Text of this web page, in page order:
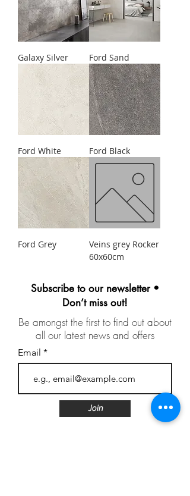
Galaxy Silver Ford Sand
Ford White Ford Black
Ford Grey
Veins grey Rocker
60x60cm
Subscribe to our newsletter •
Don’t miss out!
Be amongst the first to find out about
all our latest news and offers
Email
Join